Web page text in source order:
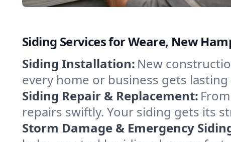
Siding Services for Weare, New
Siding Installation: New
every home or business gets
Siding Repair & Replacement:
repairs swiftly. Your siding gets its
Storm Damage & Emergency